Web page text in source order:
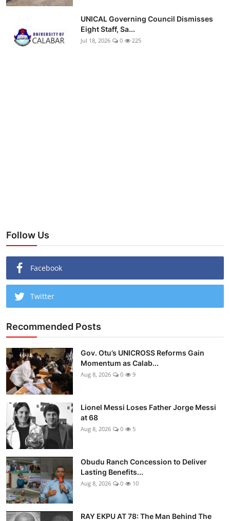
UNICAL Governing Council Dismisses
Eight Staff, Sa...
Jul 18, 2026 0 225
Follow Us
Facebook
Twitter
Recommended Posts
Gov. Otu’s UNICROSS Reforms Gain
Momentum as Calab...
Aug 8, 2026 0 9
Lionel Messi Loses Father Jorge Messi
at 68
Aug 8, 2026 0 5
Obudu Ranch Concession to Deliver
Lasting Benefits...
Aug 8, 2026 0 10
RAY EKPU AT 78: The Man Behind The